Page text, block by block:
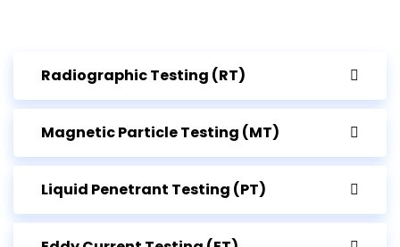
Radiographic Testing (RT)
Magnetic Particle Testing (MT)
Liquid Penetrant Testing (PT)